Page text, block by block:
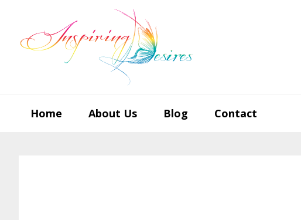
primary
main
footer
Home About Us Blog Contact